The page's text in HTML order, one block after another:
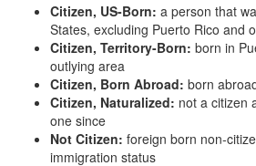
Citizen, US-Born: a person that
States, excluding Puerto Rico and
Citizen, Territory-Born: born in
outlying area
Citizen, Born Abroad: born
Citizen, Naturalized: not a citizen
one since
Not Citizen: foreign born non-
immigration status